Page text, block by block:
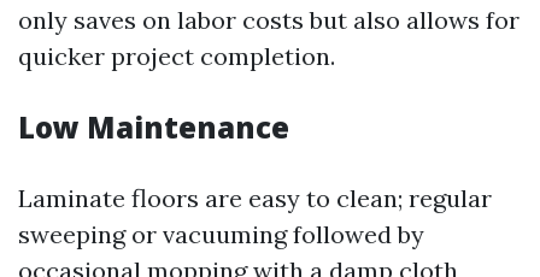
only saves on labor costs but also allows for
quicker project completion.
Low Maintenance
Laminate floors are easy to clean; regular
sweeping or vacuuming followed by
occasional mopping with a damp cloth